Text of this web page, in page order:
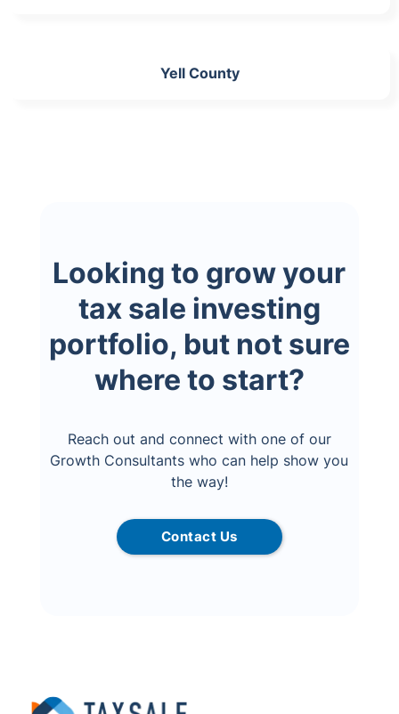
Yell County
Looking to grow your
tax sale investing
portfolio, but not sure
where to start?
Reach out and connect with one of our
Growth Consultants who can help show you
the way!
Contact Us